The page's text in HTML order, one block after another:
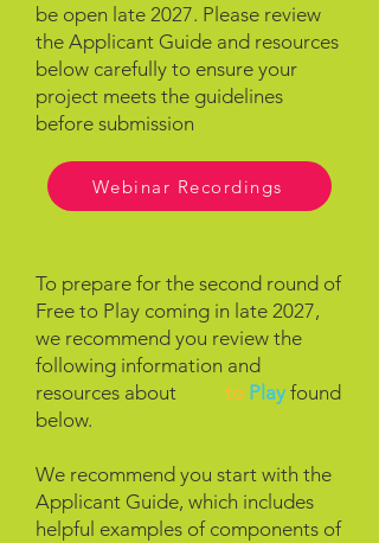
be open late 2027. Please review
the Applicant Guide and resources
below carefully to ensure your
project meets the guidelines
before submission
Webinar Recordings
To prepare for the second round of
Free to Play coming in late 2027,
we recommend you review the
following information and
resources about
to Play found
below.
We recommend you start with the
Applicant Guide, which includes
helpful examples of components of